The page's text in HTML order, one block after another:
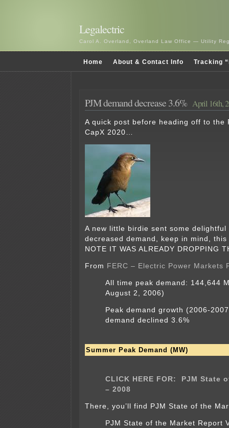
Legalectric
Carol A. Overland, Overland Law Office — Utility
Home About & Contact Info Tracking
PJM demand decrease 3.6% April 16th,
A quick post before heading off to the
CapX 2020…
A new little birdie sent some
decreased demand, keep in mind,
NOTE IT WAS ALREADY DROPPING
From FERC – Electric Power Markets
All time peak demand: 144,644
August 2, 2006)
Peak demand growth (2006-
demand declined 3.6%
Summer Peak Demand (MW)
CLICK HERE FOR: PJM State
– 2008
There, you’ll find PJM State of the
PJM State of the Market Report